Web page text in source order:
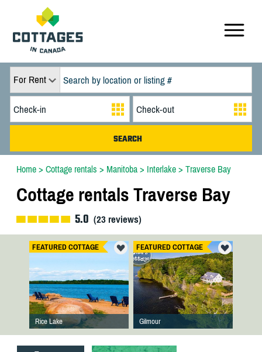
For Rent
Home> Cottage rentals > Manitoba> Interlake> Traverse Bay
Cottage rentals Traverse Bay
5.0 (23reviews)
FEATURED COTTAGE
Rice Lake
FEATURED COTTAGE
Gilmour